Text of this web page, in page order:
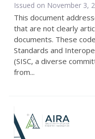
Issued on November 3,
This document
that are not clearly
documents. These
Standards and
(SISC, a diverse
from...